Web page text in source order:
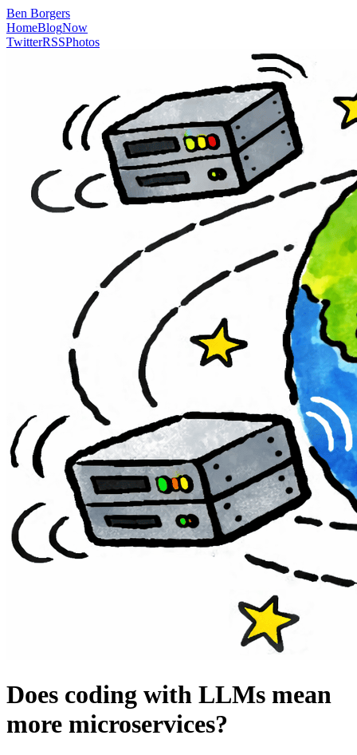
Ben Borgers
HomeBlogNow
TwitterRSSPhotos
Does coding with LLMs mean
more microservices?